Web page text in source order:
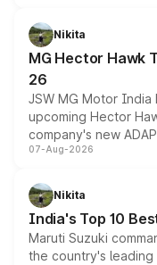
petrol and diesel
changes.
Nikita
MG Hector Hawk
26
JSW MG Motor
upcoming Hector
company's new
heavily from the
in hybrid powertrain
existing Hector in
07-Aug-2026
Nikita
India's Top 10
Maruti Suzuki
the country's